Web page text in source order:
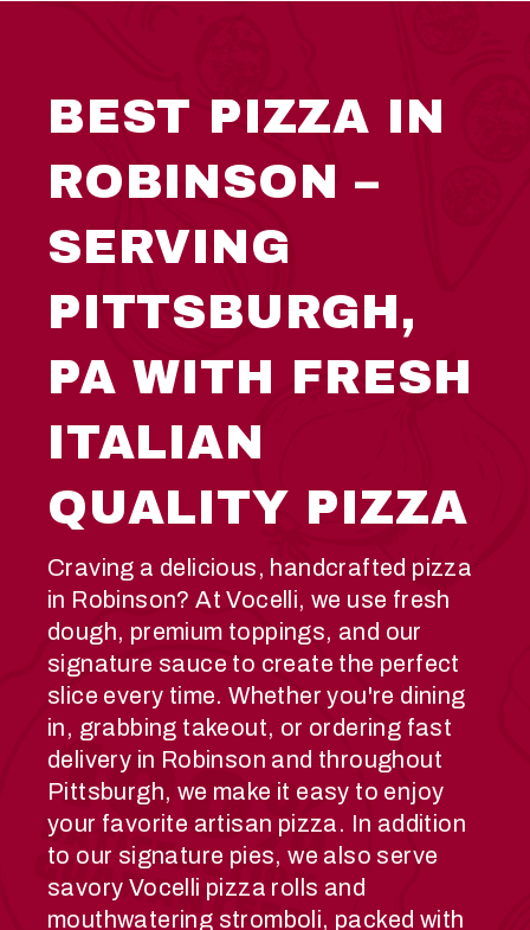
BEST PIZZA IN
ROBINSON –
SERVING
PITTSBURGH,
PA WITH FRESH
ITALIAN
QUALITY PIZZA
Craving a delicious, handcrafted pizza
in Robinson? At Vocelli, we use fresh
dough, premium toppings, and our
signature sauce to create the perfect
slice every time. Whether you're dining
in, grabbing takeout, or ordering fast
delivery in Robinson and throughout
Pittsburgh, we make it easy to enjoy
your favorite artisan pizza. In addition
to our signature pies, we also serve
savory Vocelli pizza rolls and
mouthwatering stromboli, packed with